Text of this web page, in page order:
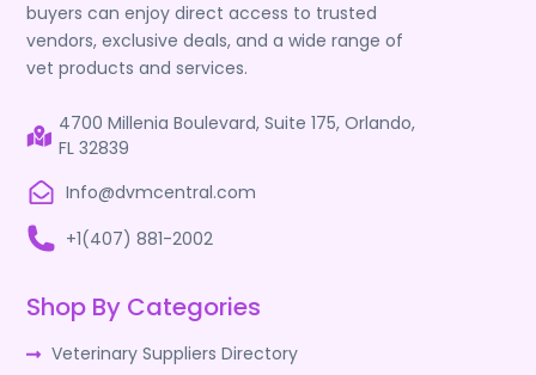
buyers can enjoy direct access to trusted
vendors, exclusive deals, and a wide range of
vet products and services.
4700 Millenia Boulevard, Suite 175, Orlando,
FL 32839
Info@dvmcentral.com
+1(407) 881-2002
Shop By Categories
Veterinary Suppliers Directory